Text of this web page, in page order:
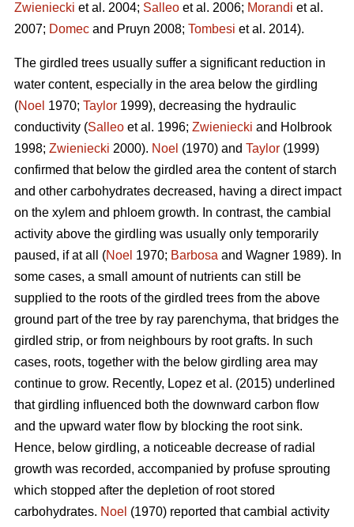
Zwieniecki et al. 2004; Salleo et al. 2006; Morandi et al.
2007; Domec and Pruyn 2008; Tombesi et al. 2014).
The girdled trees usually suffer a significant reduction in
water content, especially in the area below the girdling
(Noel 1970; Taylor 1999), decreasing the hydraulic
conductivity (Salleo et al. 1996; Zwieniecki and Holbrook
1998; Zwieniecki 2000). Noel (1970) and Taylor (1999)
confirmed that below the girdled area the content of starch
and other carbohydrates decreased, having a direct impact
on the xylem and phloem growth. In contrast, the cambial
activity above the girdling was usually only temporarily
paused, if at all (Noel 1970; Barbosa and Wagner 1989). In
some cases, a small amount of nutrients can still be
supplied to the roots of the girdled trees from the above
ground part of the tree by ray parenchyma, that bridges the
girdled strip, or from neighbours by root grafts. In such
cases, roots, together with the below girdling area may
continue to grow. Recently, Lopez et al. (2015) underlined
that girdling influenced both the downward carbon flow
and the upward water flow by blocking the root sink.
Hence, below girdling, a noticeable decrease of radial
growth was recorded, accompanied by profuse sprouting
which stopped after the depletion of root stored
carbohydrates. Noel (1970) reported that cambial activity